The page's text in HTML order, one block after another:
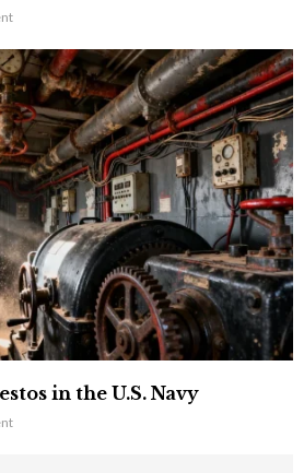
in the U.S. Navy